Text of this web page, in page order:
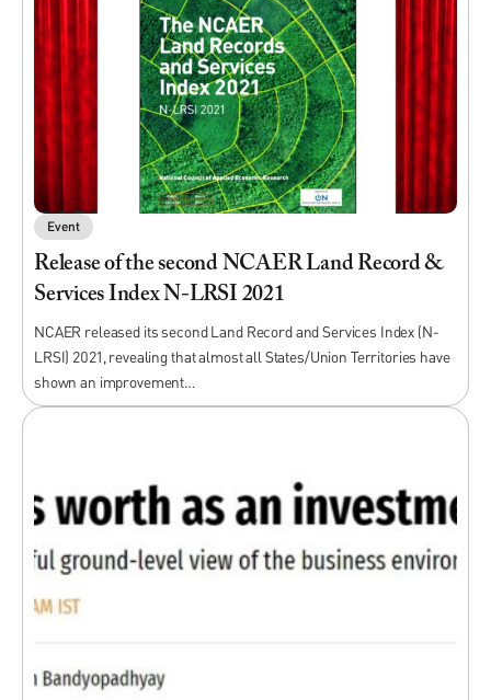
Event
Release of the second NCAER Land Record &
Services Index N-LRSI 2021
NCAER released its second Land Record and Services Index (N-
LRSI) 2021, revealing that almost all States/Union Territories have
shown an improvement…